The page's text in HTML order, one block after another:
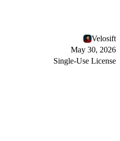
Velosift
May 30, 2026
Single-Use License